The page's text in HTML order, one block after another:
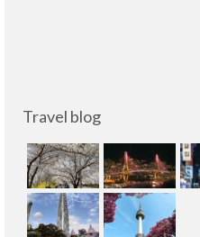
Travel blog